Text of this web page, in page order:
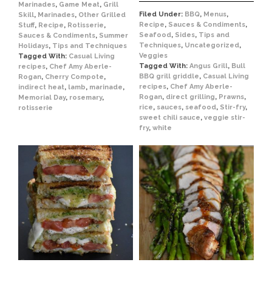
Marinades, Game Meat, Grill
Skill, Marinades, Other Grilled
Stuff, Recipe, Rotisserie,
Sauces & Condiments, Summer
Holidays, Tips and Techniques
Tagged With: Casual Living
recipes, Chef Amy Aberle-
Rogan, Cherry Compote,
indirect heat, lamb, marinade,
Memorial Day, rosemary,
rotisserie
Filed Under: BBQ, Menus,
Recipe, Sauces & Condiments,
Seafood, Sides, Tips and
Techniques, Uncategorized,
Veggies
Tagged With: Angus Grill, Bull
BBQ grill griddle, Casual Living
recipes, Chef Amy Aberle-
Rogan, direct grilling, Prawns,
rice, sauces, seafood, Stir-fry,
sweet chili sauce, veggie stir-
fry, white